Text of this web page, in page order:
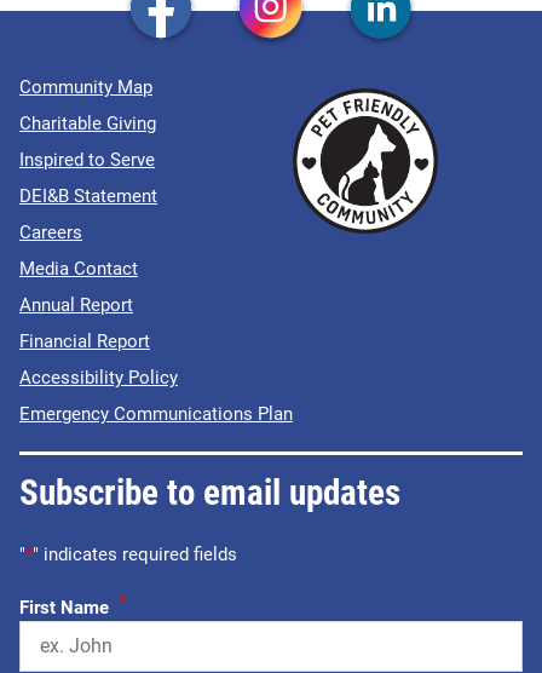
Community Map
Charitable Giving
Inspired to Serve
DEI&B Statement
Careers
Media Contact
Annual Report
Financial Report
Accessibility Policy
Emergency Communications Plan
Subscribe to email updates
"*" indicates required fields
First Name *